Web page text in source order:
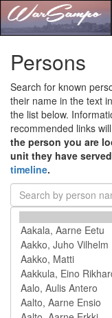
Persons
Search for known
their name in the text
the list below.
recommended links
the person you are
unit they have
timeline.